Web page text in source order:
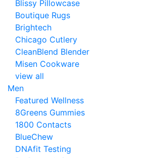
Blissy Pillowcase
Boutique Rugs
Brightech
Chicago Cutlery
CleanBlend Blender
Misen Cookware
view all
Men
Featured Wellness
8Greens Gummies
1800 Contacts
BlueChew
DNAfit Testing